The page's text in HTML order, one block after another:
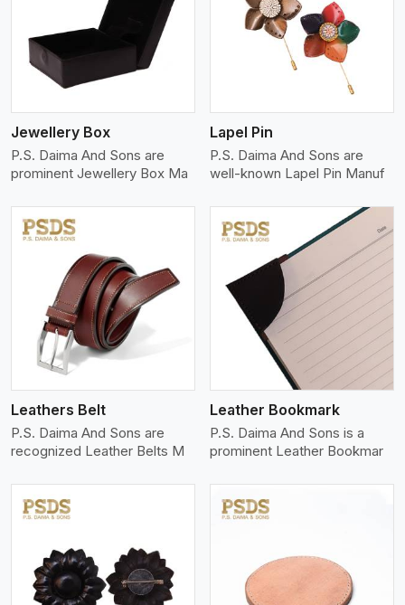
Jewellery Box
P.S. Daima And Sons are
prominent Jewellery Box Ma
View More
Lapel Pin
P.S. Daima And Sons are
well-known Lapel Pin Manuf
Leathers Belt
P.S. Daima And Sons are
recognized Leather Belts M
View More
Leather Bookmark
P.S. Daima And Sons is a
prominent Leather Bookmar
View More